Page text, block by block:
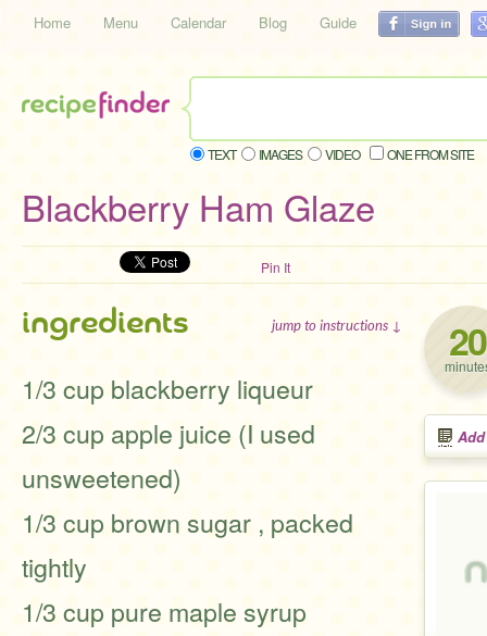
Home Menu Calendar Blog Guide
TEXT IMAGES VIDEO ONE FROM SITE
Blackberry Ham Glaze
Pin It
20
ingredients jump to instructions ↓
1/3 cup blackberry liqueur
2/3 cup apple juice (I used
unsweetened)
1/3 cup brown sugar , packed
tightly
1/3 cup pure maple syrup